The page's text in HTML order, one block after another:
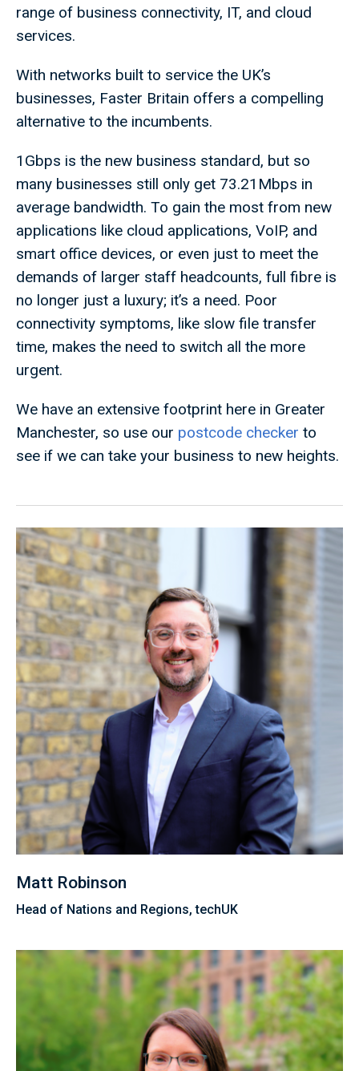
range of business connectivity, IT, and cloud
services.
With networks built to service the UK’s
businesses, Faster Britain offers a compelling
alternative to the incumbents.
1Gbps is the new business standard, but so
many businesses still only get 73.21Mbps in
average bandwidth. To gain the most from new
applications like cloud applications, VoIP, and
smart office devices, or even just to meet the
demands of larger staff headcounts, full fibre is
no longer just a luxury; it’s a need. Poor
connectivity symptoms, like slow file transfer
time, makes the need to switch all the more
urgent.
We have an extensive footprint here in Greater
Manchester, so use our postcode checker to
see if we can take your business to new heights.
Matt Robinson
Head of Nations and Regions, techUK